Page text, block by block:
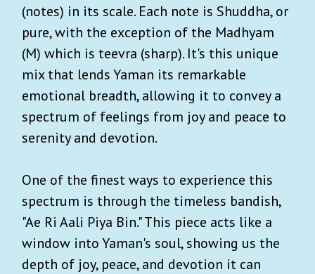
(notes) in its scale. Each note is Shuddha, or
pure, with the exception of the Madhyam
(M) which is teevra (sharp). It's this unique
mix that lends Yaman its remarkable
emotional breadth, allowing it to convey a
spectrum of feelings from joy and peace to
serenity and devotion.
One of the finest ways to experience this
spectrum is through the timeless bandish,
"Ae Ri Aali Piya Bin." This piece acts like a
window into Yaman's soul, showing us the
depth of joy, peace, and devotion it can